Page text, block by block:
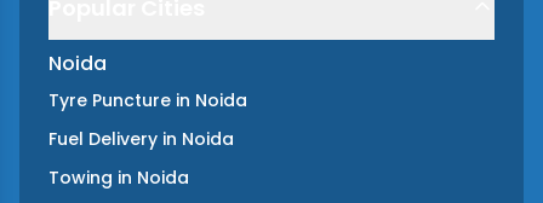
Noida
Tyre Puncture in Noida
Fuel Delivery in Noida
Towing in Noida